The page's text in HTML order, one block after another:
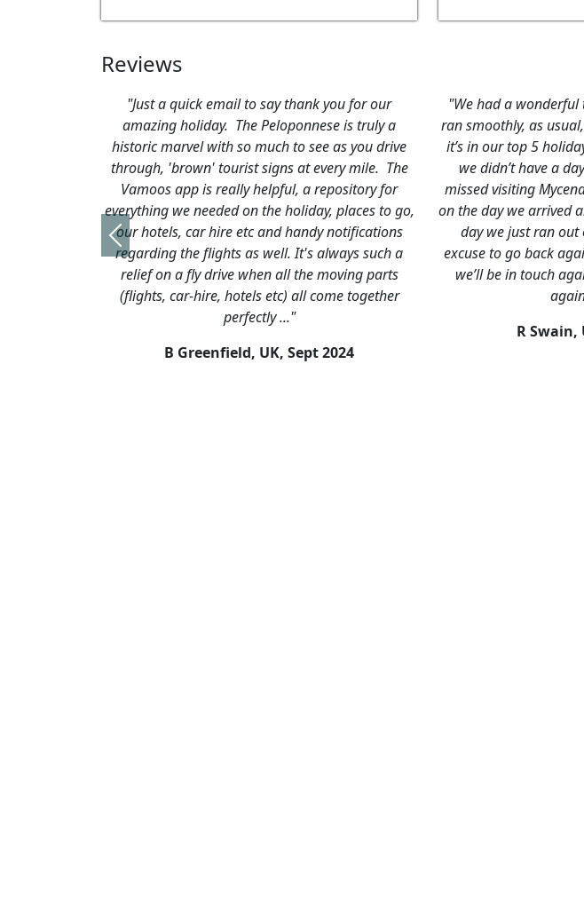
Reviews
email to say thank you for our
The Peloponnese is truly a
with so much to see as you drive
tourist signs at every mile. The
is really helpful, a repository for
on the holiday, places to go,
hire etc and handy notifications
flights as well. It's always such a
drive when all the moving parts
hotels etc) all come together
"We had a wonderful time thank you. Everything
ran smoothly, as usual, and I can honestly say that
it’s in our top 5 holidays. One slight regret is that
we didn’t have a day longer in Nafplio, as we
missed visiting Mycenae. After exploring the town
on the day we arrived and Epidaurus on the second
day we just ran out of time. But it’s a perfect
excuse to go back again in a year or two. I’m sure
we’ll be in touch again about next year. Once
again many ..."
Previous